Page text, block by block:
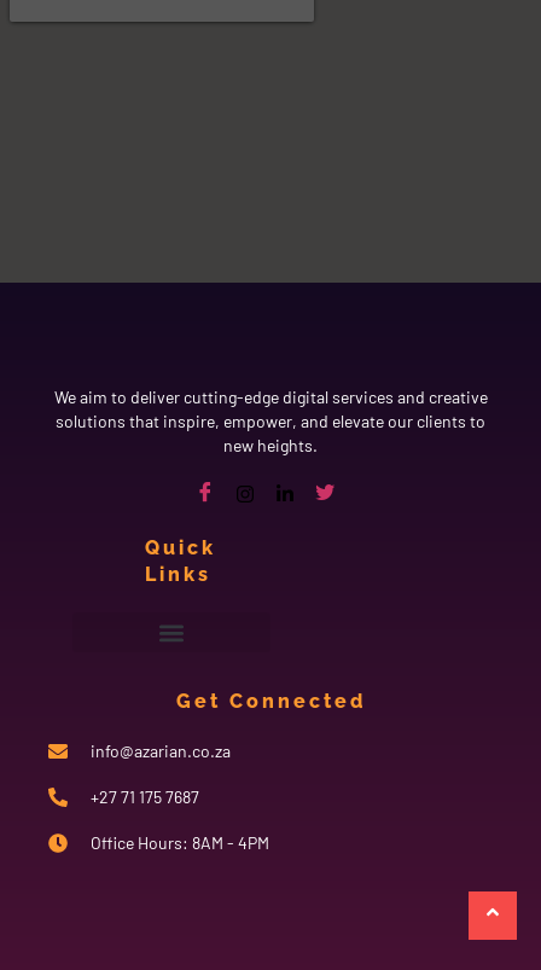
We aim to deliver cutting-edge digital services and creative
solutions that inspire, empower, and elevate our clients to
new heights.
Quick
Links
Get Connected
info@azarian.co.za
+27 71 175 7687
Office Hours: 8AM - 4PM